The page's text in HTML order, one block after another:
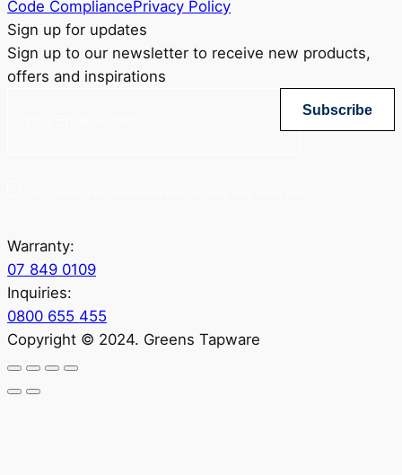
Code CompliancePrivacy Policy
Sign up for updates
Sign up to our newsletter to receive new products,
offers and inspirations
Subscribe
Warranty:
07 849 0109
Inquiries:
0800 655 455
Copyright © 2024. Greens Tapware